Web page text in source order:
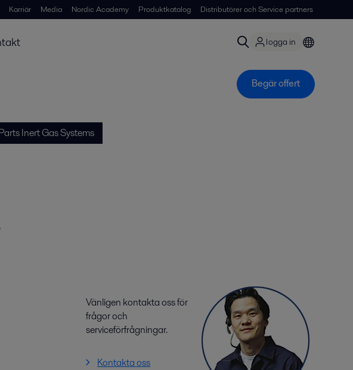
Karriär Media Nordic Academy Produktkatalog Distributörer och Service partners
logga in
Begär offert
Inert Gas Systems
Vänligen kontakta oss för
frågor och
serviceförfrågningar.
Kontakta oss